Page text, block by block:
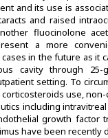
and its use is
and raised
fluocinolone
a more
in the future as it
cavity through 25-
setting. To
use,
including
growth factor
have been recently